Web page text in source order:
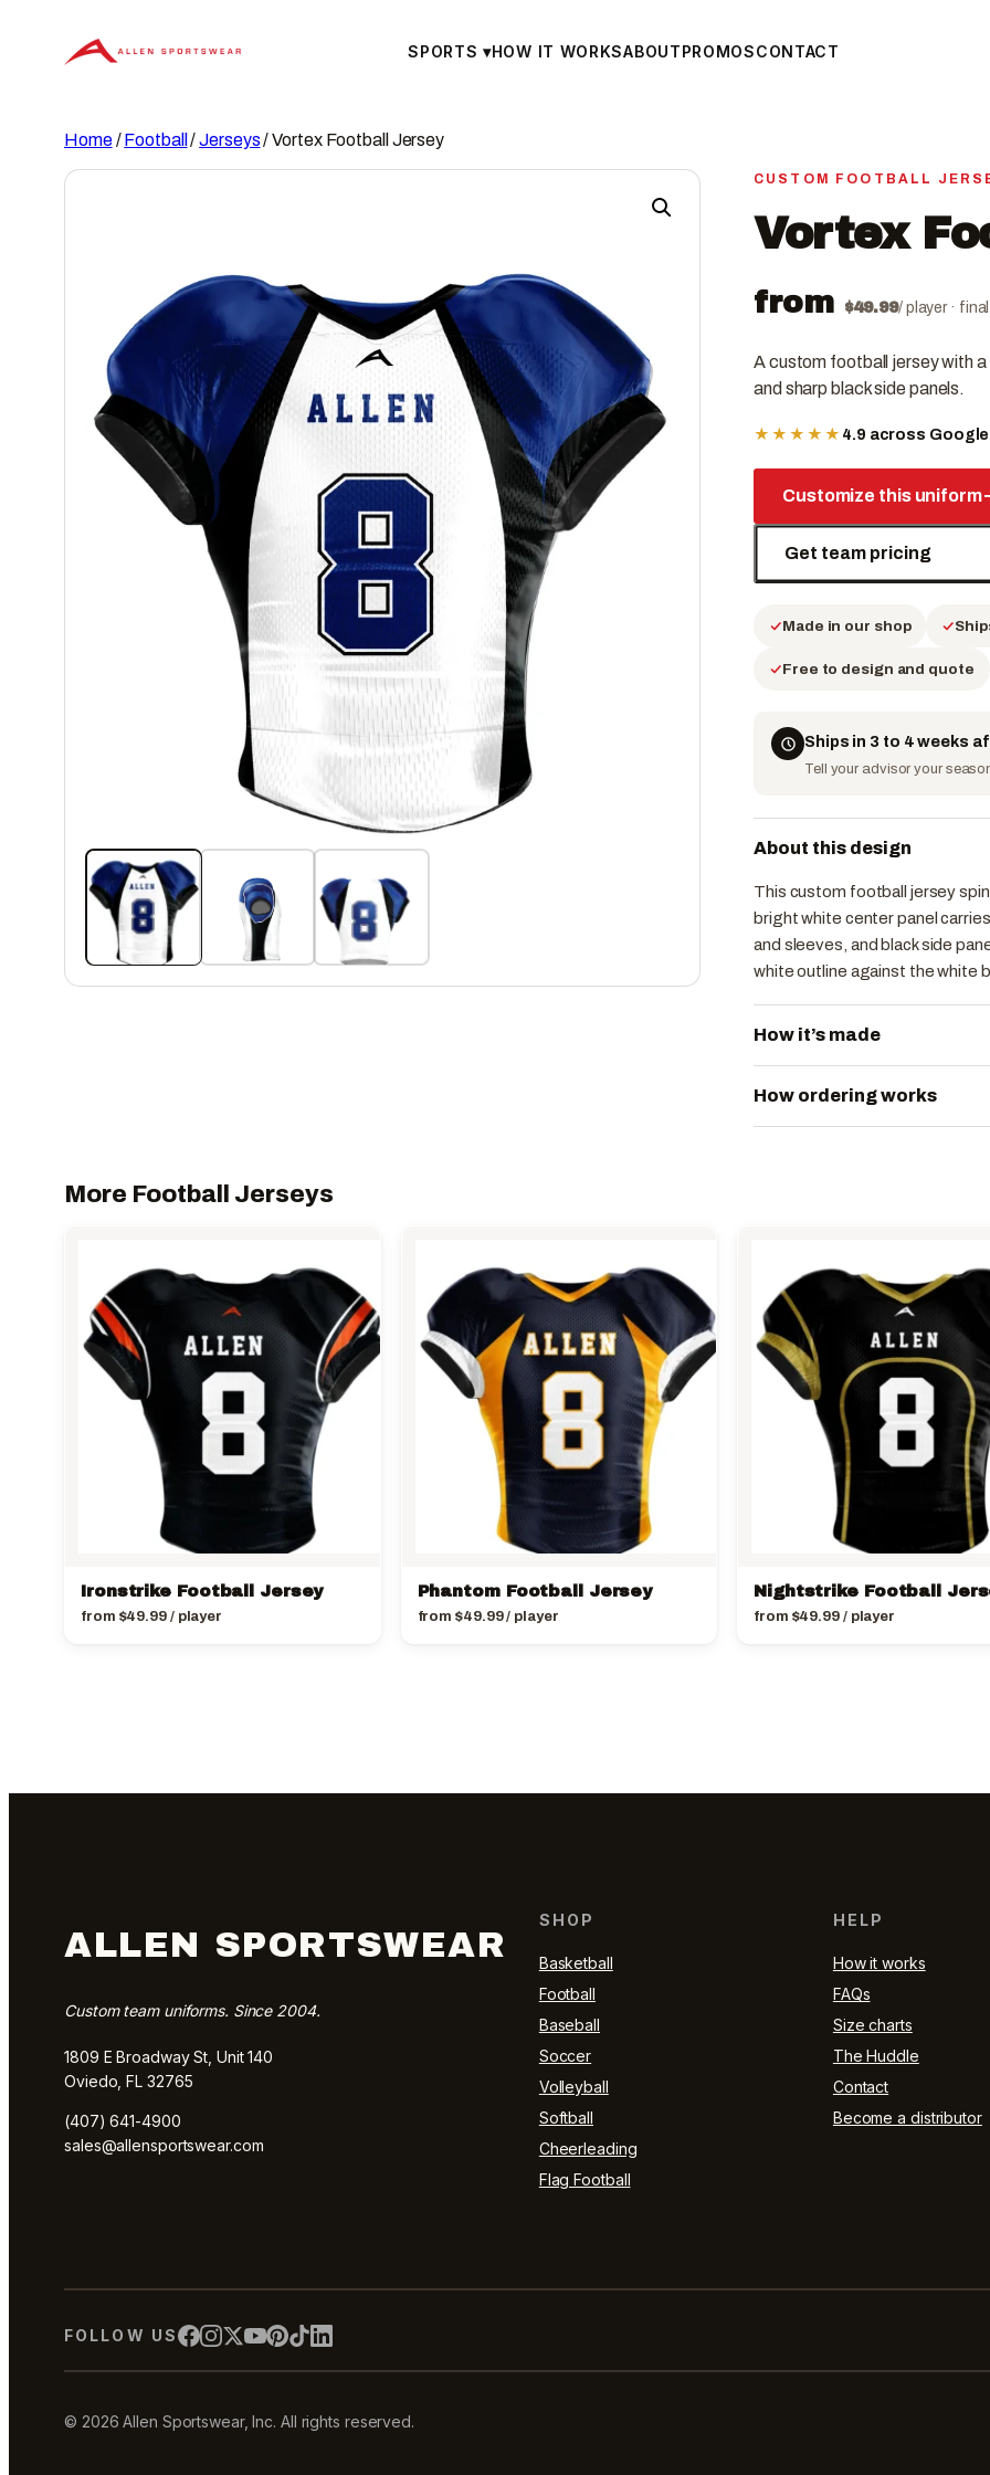
SPORTS▾HOW IT WORKSABOUTPROMOSCONTACT
Home/Football /Jerseys/ Vortex Football Jersey
CUSTOM FOOTBALL
Vortex
from $49.99/ player ·
A custom football jersey with
and sharp black side panels.
★★★★★ 4.9 across
Customize this uniform
Get team pricing
Made in our shop
Free to design and quote
Ships in 3 to 4 weeks
Tell your advisor your
About this design
This custom football jersey
bright white center panel
and sleeves, and black side
white outline against the white
How it’s made
How ordering works
More Football Jerseys
Ironstrike Football Jersey
from $49.99/ player
Phantom Football Jersey
from $49.99/ player
Nightstrike Football
from $49.99/ player
ALLEN SPORTSWEAR
Custom team uniforms. Since 2004.
1809 E Broadway St, Unit 140
Oviedo, FL 32765
(407) 641-4900
sales@allensportswear.com
SHOP
Basketball
Football
Baseball
Soccer
Volleyball
Softball
Cheerleading
Flag Football
HELP
How it works
FAQs
Size charts
The Huddle
Contact
Become a distributor
FOLLOW US
© 2026 Allen Sportswear, Inc. All rights reserved.